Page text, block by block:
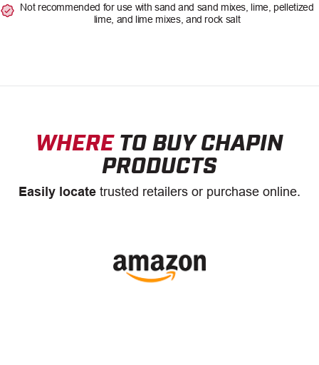
Not recommended for use with sand and sand mixes, lime, pelletized
lime, and lime mixes, and rock salt
WHERETO BUY CHAPIN
PRODUCTS
Easily locate trusted retailers or purchase online.